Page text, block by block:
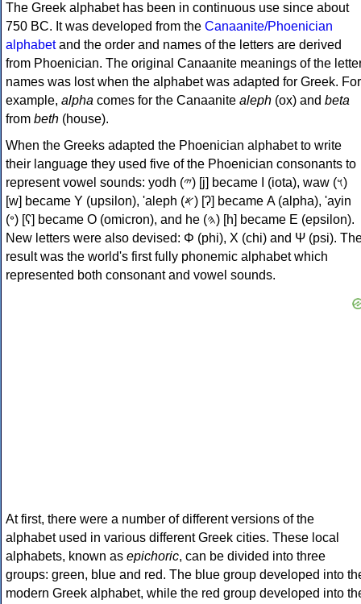
The Greek alphabet has been in continuous use since about
750 BC. It was developed from the Canaanite/Phoenician
alphabetand the order and names of the letters are derived
from Phoenician. The original Canaanite meanings of the
names was lost when the alphabet was adapted for Greek. For
example, alpha comes for the Canaanite aleph (ox) and beta
from beth (house).
When the Greeks adapted the Phoenician alphabet to write
their language they used five of the Phoenician consonants to
represent vowel sounds: yodh (𐤉) [j] became Ι (iota), waw (𐤅)
[w] became Υ (upsilon), 'aleph (𐤀) [ʔ] became Α (alpha), 'ayin
(𐤏) [ʕ] became Ο (omicron), and he (𐤄) [h] became Ε (epsilon).
New letters were also devised: Φ (phi), Χ (chi) and Ψ (psi).
result was the world's first fully phonemic alphabet which
represented both consonant and vowel sounds.
At first, there were a number of different versions of the
alphabet used in various different Greek cities. These local
alphabets, known as epichoric, can be divided into three
groups: green, blue and red. The blue group developed into
modern Greek alphabet, while the red group developed into